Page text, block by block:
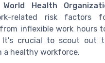
World Health
related risk factors
inflexible work hours
It's crucial to scout out
a healthy workforce.